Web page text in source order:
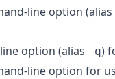
line option (alias
option (alias -q)
line option for